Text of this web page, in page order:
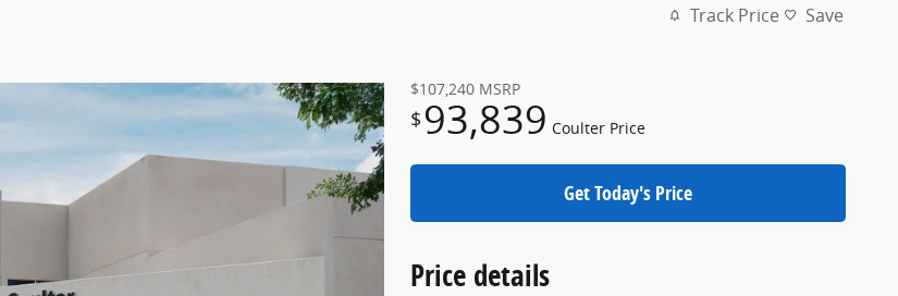
Track Price Save
$107,240 MSRP
$93,839 Coulter Price
Get Today's Price
Price details